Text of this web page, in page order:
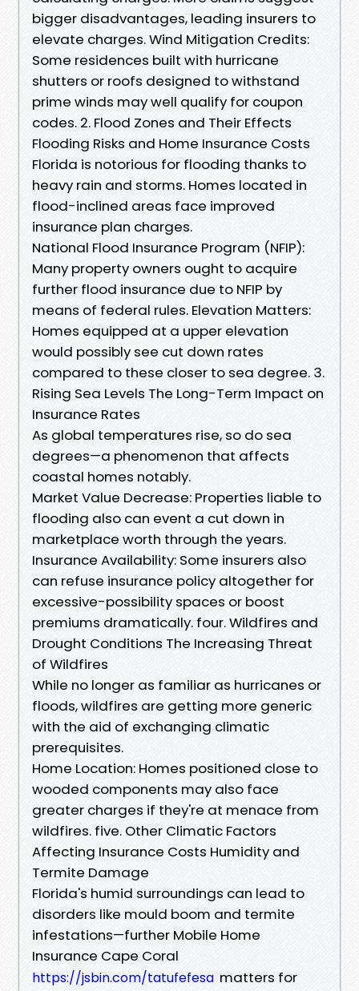
bigger disadvantages, leading insurers to
elevate charges. Wind Mitigation Credits:
Some residences built with hurricane
shutters or roofs designed to withstand
prime winds may well qualify for coupon
codes. 2. Flood Zones and Their Effects
Flooding Risks and Home Insurance Costs
Florida is notorious for flooding thanks to
heavy rain and storms. Homes located in
flood-inclined areas face improved
insurance plan charges.
National Flood Insurance Program (NFIP):
Many property owners ought to acquire
further flood insurance due to NFIP by
means of federal rules. Elevation Matters:
Homes equipped at a upper elevation
would possibly see cut down rates
compared to these closer to sea degree. 3.
Rising Sea Levels The Long-Term Impact on
Insurance Rates
As global temperatures rise, so do sea
degrees—a phenomenon that affects
coastal homes notably.
Market Value Decrease: Properties liable to
flooding also can event a cut down in
marketplace worth through the years.
Insurance Availability: Some insurers also
can refuse insurance policy altogether for
excessive-possibility spaces or boost
premiums dramatically. four. Wildfires and
Drought Conditions The Increasing Threat
of Wildfires
While no longer as familiar as hurricanes or
floods, wildfires are getting more generic
with the aid of exchanging climatic
prerequisites.
Home Location: Homes positioned close to
wooded components may also face
greater charges if they're at menace from
wildfires. five. Other Climatic Factors
Affecting Insurance Costs Humidity and
Termite Damage
Florida's humid surroundings can lead to
disorders like mould boom and termite
infestations—further Mobile Home
Insurance Cape Coral
https://jsbin.com/tatufefesa matters for